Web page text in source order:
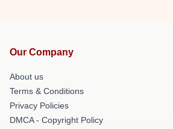
Our Company
About us
Terms & Conditions
Privacy Policies
DMCA - Copyright Policy